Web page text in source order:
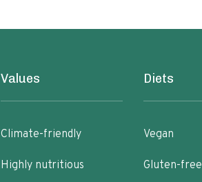
Values
Climate-friendly
Highly nutritious
Diets
Vegan
Gluten-free